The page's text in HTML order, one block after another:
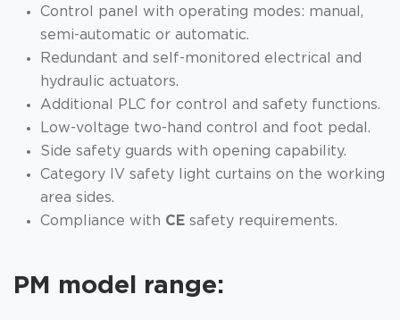
Control panel with operating modes: manual,
semi-automatic or automatic.
Redundant and self-monitored electrical and
hydraulic actuators.
Additional PLC for control and safety functions.
Low-voltage two-hand control and foot pedal.
Side safety guards with opening capability.
Category IV safety light curtains on the working
area sides.
Compliance with CE safety requirements.
PM model range: